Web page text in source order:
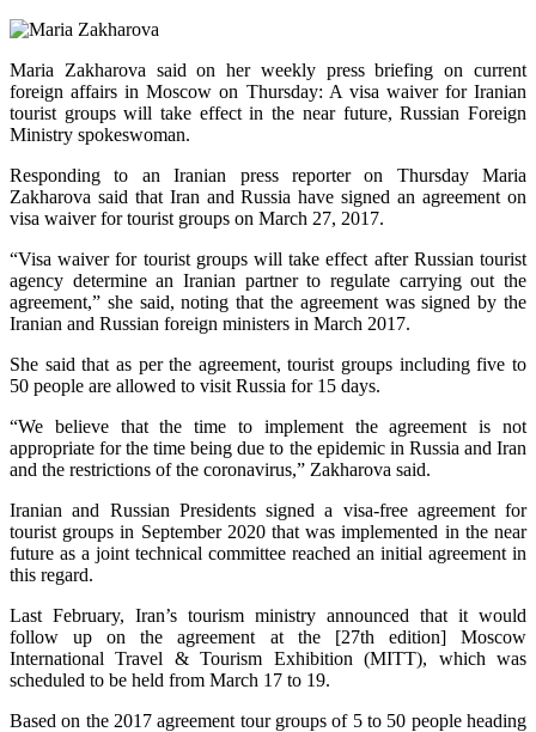
Maria Zakharova said on her weekly press briefing on current
foreign affairs in Moscow on Thursday: A visa waiver for Iranian
tourist groups will take effect in the near future, Russian Foreign
Ministry spokeswoman.
Responding to an Iranian press reporter on Thursday Maria
Zakharova said that Iran and Russia have signed an agreement on
visa waiver for tourist groups on March 27, 2017.
“Visa waiver for tourist groups will take effect after Russian tourist
agency determine an Iranian partner to regulate carrying out the
agreement,” she said, noting that the agreement was signed by the
Iranian and Russian foreign ministers in March 2017.
She said that as per the agreement, tourist groups including five to
50 people are allowed to visit Russia for 15 days.
“We believe that the time to implement the agreement is not
appropriate for the time being due to the epidemic in Russia and Iran
and the restrictions of the coronavirus,” Zakharova said.
Iranian and Russian Presidents signed a visa-free agreement for
tourist groups in September 2020 that was implemented in the near
future as a joint technical committee reached an initial agreement in
this regard.
Last February, Iran’s tourism ministry announced that it would
follow up on the agreement at the [27th edition] Moscow
International Travel & Tourism Exhibition (MITT), which was
scheduled to be held from March 17 to 19.
Based on the 2017 agreement tour groups of 5 to 50 people heading